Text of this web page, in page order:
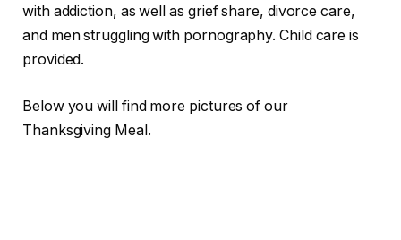
with addiction, as well as grief share, divorce care,
and men struggling with pornography. Child care is
provided.
Below you will find more pictures of our
Thanksgiving Meal.